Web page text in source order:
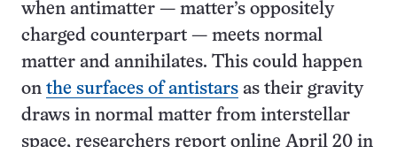
when antimatter — matter’s oppositely
charged counterpart — meets normal
matter and annihilates. This could happen
on the surfaces of antistars as their gravity
draws in normal matter from interstellar
space, researchers report online April 20 in